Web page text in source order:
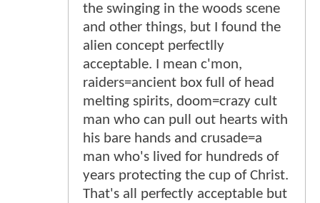
the swinging in the woods scene
and other things, but I found the
alien concept perfectlly
acceptable. I mean c'mon,
raiders=ancient box full of head
melting spirits, doom=crazy cult
man who can pull out hearts with
his bare hands and crusade=a
man who's lived for hundreds of
years protecting the cup of Christ.
That's all perfectly acceptable but